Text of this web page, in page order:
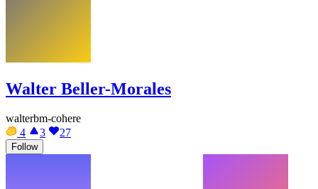
Walter Beller-Morales
walterbm-cohere
4
3 27
Follow